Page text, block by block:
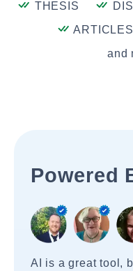
THESIS
ARTICLES
and
Powered
AI is a great tool,